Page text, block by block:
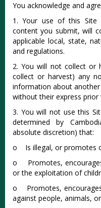
You acknowledge and
1. Your use of this Site
content you submit, will
applicable local, state,
and regulations.
2. You will not collect or
collect or harvest) any
information about
without their express prior
3. You will not use this
determined by
absolute discretion) that:
o Is illegal, or promotes
o Promotes,
or the exploitation of
o Promotes,
against people, animals,